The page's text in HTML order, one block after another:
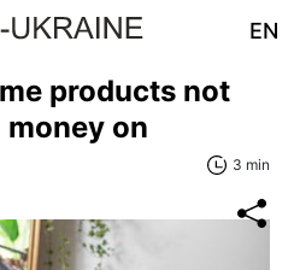
EN
products not
on
3 min